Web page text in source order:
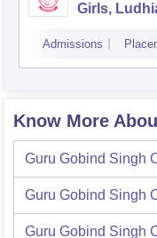
Girls,
Admissions
Know More
Guru Gobind Singh
Guru Gobind Singh
Guru Gobind Singh